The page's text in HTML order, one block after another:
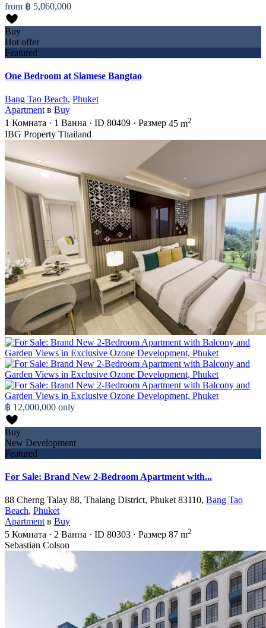
from ฿ 5,060,000
Buy
Hot offer
Featured
One Bedroom at Siamese Bangtao
Bang Tao Beach, Phuket
Apartment в Buy
1 Комната · 1 Ванна · ID 80409 · Размер 45 m2
IBG Property Thailand
฿ 12,000,000 only
Buy
New Development
Featured
For Sale: Brand New 2-Bedroom Apartment with...
88 Cherng Talay 88, Thalang District, Phuket 83110, Bang Tao
Beach, Phuket
Apartment в Buy
5 Комната · 2 Ванна · ID 80303 · Размер 87 m2
Sebastian Colson